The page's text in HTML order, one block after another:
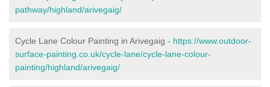
pathway/highland/arivegaig/
Cycle Lane Colour Painting in Arivegaig - https://www.outdoor-
surface-painting.co.uk/cycle-lane/cycle-lane-colour-
painting/highland/arivegaig/